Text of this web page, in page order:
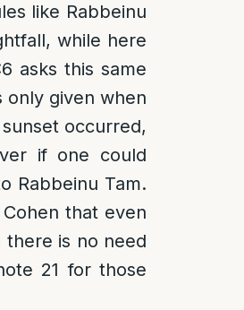
like Rabbeinu
while here
asks this same
only given when
occurred,
if one could
Rabbeinu Tam.
that even
there is no need
21 for those